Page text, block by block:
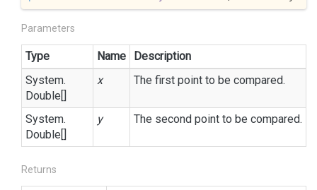
Parameters
Type Name
Description
System.
Double[]
x The first point to be compared.
System.
Double[]
y The second point to be compared.
Returns